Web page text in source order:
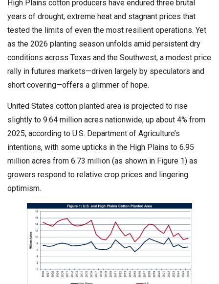
High Plains cotton producers have endured three brutal
years of drought, extreme heat and stagnant prices that
tested the limits of even the most resilient operations. Yet
as the 2026 planting season unfolds amid persistent dry
conditions across Texas and the Southwest, a modest price
rally in futures markets—driven largely by speculators and
short covering—offers a glimmer of hope.
United States cotton planted area is projected to rise
slightly to 9.64 million acres nationwide, up about 4% from
2025, according to U.S. Department of Agriculture’s
intentions, with some upticks in the High Plains to 6.95
million acres from 6.73 million (as shown in Figure 1) as
growers respond to relative crop prices and lingering
optimism.